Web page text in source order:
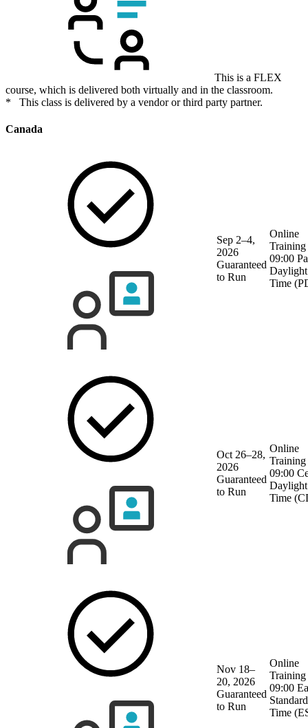
This is a FLEX
course, which is delivered both virtually and in the classroom.
* This class is delivered by a vendor or third party partner.
Canada
Sep 2–4,
2026
Guaranteed
to Run
Online
Training
09:00
Daylight
Time
Oct 26–28,
2026
Guaranteed
to Run
Online
Training
09:00
Daylight
Time
Nov 18–
20, 2026
Guaranteed
to Run
Online
Training
09:00
Standard
Time